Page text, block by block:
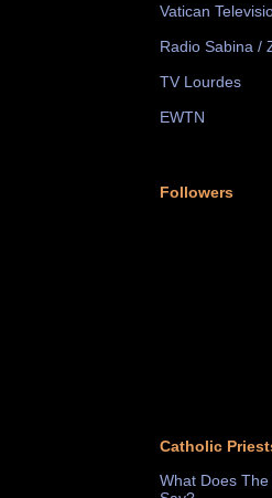
Vatican
Radio Sabina /
TV Lourdes
EWTN
Followers
Catholic
What Does